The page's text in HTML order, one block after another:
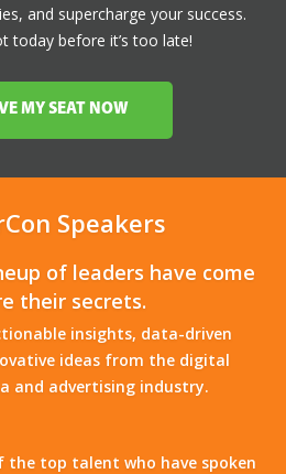
and supercharge your success.
today before it’s too late!
MY SEAT NOW
Speakers
of leaders have come
their secrets.
insights, data-driven
ideas from the digital
and advertising industry.
the top talent who have spoken